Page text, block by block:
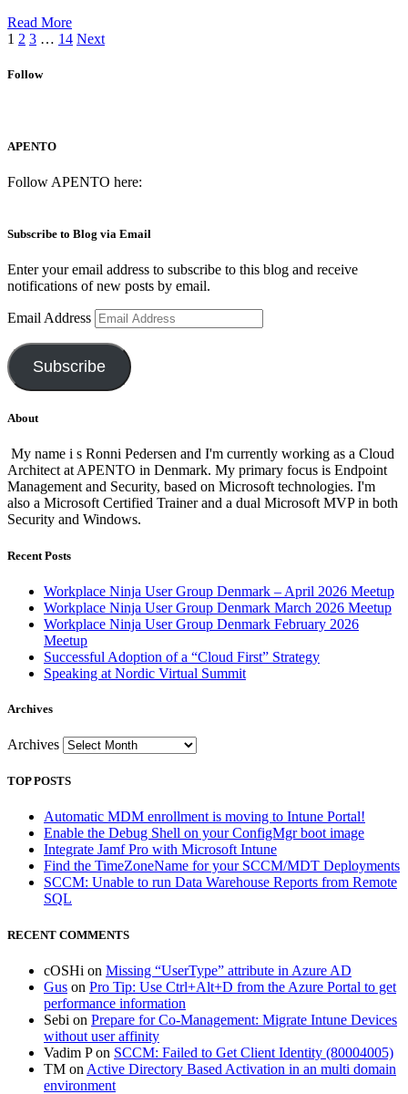
Read More
1 2 3 … 14 Next
Follow
APENTO
Follow APENTO here:
Subscribe to Blog via Email
Enter your email address to subscribe to this blog and receive
notifications of new posts by email.
Email Address
Subscribe
About
My name i s Ronni Pedersen and I'm currently working as a Cloud
Architect at APENTO in Denmark. My primary focus is Endpoint
Management and Security, based on Microsoft technologies. I'm
also a Microsoft Certified Trainer and a dual Microsoft MVP in both
Security and Windows.
Recent Posts
Workplace Ninja User Group Denmark – April 2026 Meetup
Workplace Ninja User Group Denmark March 2026 Meetup
Workplace Ninja User Group Denmark February 2026
Meetup
Successful Adoption of a “Cloud First” Strategy
Speaking at Nordic Virtual Summit
Archives
Archives
TOP POSTS
Automatic MDM enrollment is moving to Intune Portal!
Enable the Debug Shell on your ConfigMgr boot image
Integrate Jamf Pro with Microsoft Intune
Find the TimeZoneName for your SCCM/MDT Deployments
SCCM: Unable to run Data Warehouse Reports from Remote
SQL
RECENT COMMENTS
cOSHi on Missing “UserType” attribute in Azure AD
Gus on Pro Tip: Use Ctrl+Alt+D from the Azure Portal to get
performance information
Sebi on Prepare for Co-Management: Migrate Intune Devices
without user affinity
Vadim Pon SCCM: Failed to Get Client Identity (80004005)
TM on Active Directory Based Activation in an multi domain
environment